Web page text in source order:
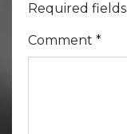
Required
Comment *